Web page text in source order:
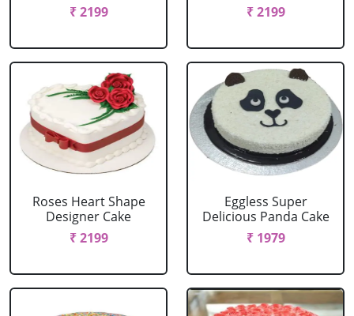
₹ 2199
₹ 2199
Roses Heart Shape
Designer Cake
₹ 2199
Eggless Super
Delicious Panda Cake
₹ 1979